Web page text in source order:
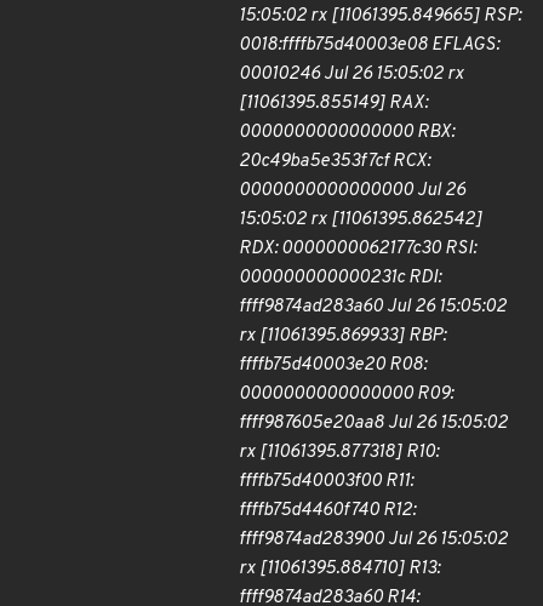
15:05:02 rx [11061395.849665] RSP:
0018:ffffb75d40003e08 EFLAGS:
00010246 Jul 26 15:05:02 rx
[11061395.855149] RAX:
0000000000000000 RBX:
20c49ba5e353f7cf RCX:
0000000000000000 Jul 26
15:05:02 rx [11061395.862542]
RDX: 0000000062177c30 RSI:
000000000000231c RDI:
ffff9874ad283a60 Jul 26 15:05:02
rx [11061395.869933] RBP:
ffffb75d40003e20 R08:
0000000000000000 R09:
ffff987605e20aa8 Jul 26 15:05:02
rx [11061395.877318] R10:
ffffb75d40003f00 R11:
ffffb75d4460f740 R12:
ffff9874ad283900 Jul 26 15:05:02
rx [11061395.884710] R13:
ffff9874ad283a60 R14: